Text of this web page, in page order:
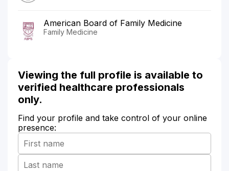
American Board of Family Medicine
Family Medicine
Viewing the full profile is available to
verified healthcare professionals
only.
Find your profile and take control of your online
presence: